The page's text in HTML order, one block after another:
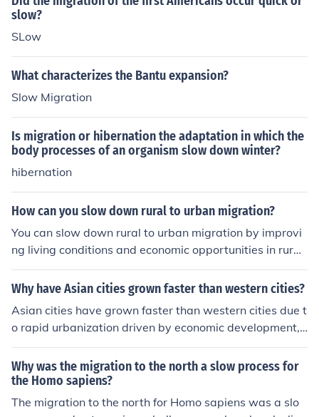
slow?
SLow
What characterizes the Bantu expansion?
Slow Migration
Is migration or hibernation the adaptation in which the
body processes of an organism slow down winter?
hibernation
How can you slow down rural to urban migration?
You can slow down rural to urban migration by improvi
ng living conditions and economic opportunities in rural
areas, investing in infrastructure and basic services, cre
ating job opportunities through rural development prog
productivity and income for rural communities.
Why have Asian cities grown faster than western cities?
Asian cities have grown faster than western cities due t
o rapid urbanization driven by economic development,
population growth, and rural-to-urban migration. Many
Asian countries have experienced significant industriali
zation, leading to increased job opportunities that attra
ct people from rural areas. Additionally, government pol
icies in countries like China have prioritized infrastructur
Why was the migration to the north a slow process for
the Homo sapiens?
The migration to the north for Homo sapiens was a slo